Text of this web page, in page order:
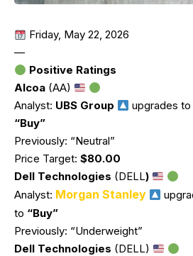
Friday, May 22, 2026
—
Positive Ratings
Alcoa (AA)
Analyst: UBS Group
upgrades to
“Buy”
Previously: “Neutral”
Price Target: $80.00
Dell Technologies (DELL)
Analyst: Morgan Stanley
to “Buy”
Previously: “Underweight”
Dell Technologies (DELL)